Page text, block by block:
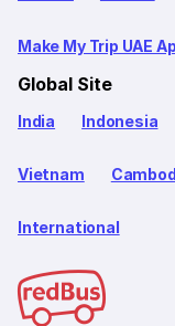
Make My Trip UAE
Global Site
India Indonesia
Vietnam
International